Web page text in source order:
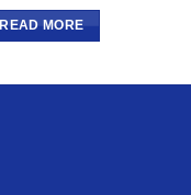
READ MORE